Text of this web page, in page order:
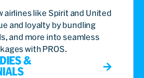
airlines like Spirit and United
and loyalty by bundling
and more into seamless
with PROS.
&